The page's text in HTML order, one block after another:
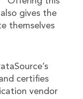
gives the
themselves
certifies
vendor